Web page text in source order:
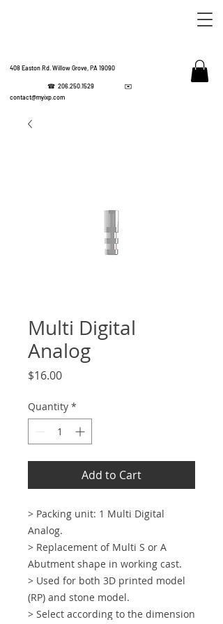
408 Easton Rd. Willow Grove, PA 19090
☎ 206.250.1529 ✉️
contact@myixp.com
Multi Digital
Analog
$16.00Price
Quantity *
Add to Cart
> Packing unit: 1 Multi Digital
Analog.
> Replacement of Multi S or A
Abutment shape in working cast.
> Used for both 3D printed model
(RP) and stone model.
> Select according to the dimension